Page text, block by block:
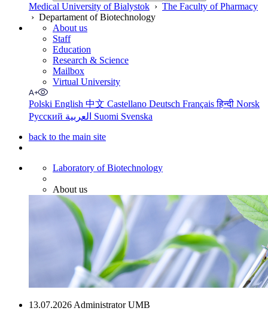
Medical University of Bialystok › The Faculty of Pharmacy
› Departament of Biotechnology
About us
Staff
Education
Research & Science
Mailbox
Virtual University
Polski English 中文 Castellano Deutsch Françaisहिन्दी Norsk
Русский
Suomi Svenska
back to the main site
Laboratory of Biotechnology
About us
13.07.2026 Administrator UMB